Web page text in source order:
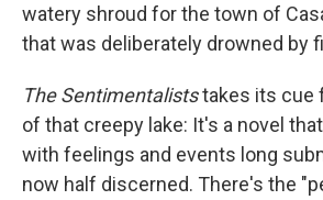
watery shroud for the town of
that was deliberately drowned by
The Sentimentaliststakes its cue
of that creepy lake: It's a novel
with feelings and events long
now half discerned. There's the